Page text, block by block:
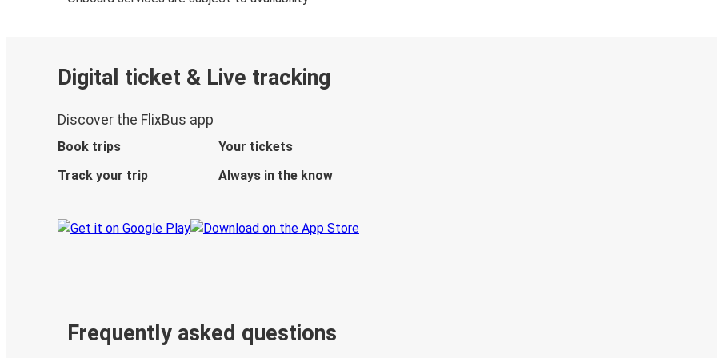
Digital ticket & Live tracking
Discover the FlixBus app
Book trips
Your tickets
Track your trip
Always in the know
Frequently asked questions